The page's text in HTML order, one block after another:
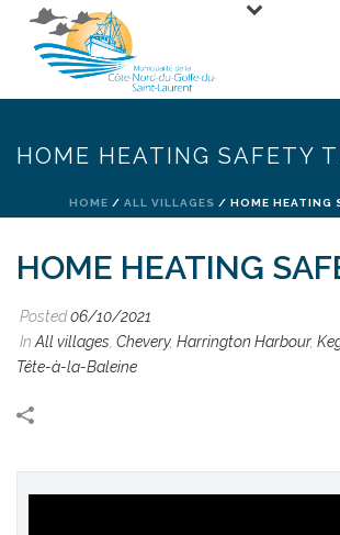
HOME HEATING SAFETY
HOME / ALL VILLAGES / HOME HEATING
HOME HEATING
Posted06/10/2021
In All villages Chevery, Harrington Harbour,
Tête-à-la-Baleine